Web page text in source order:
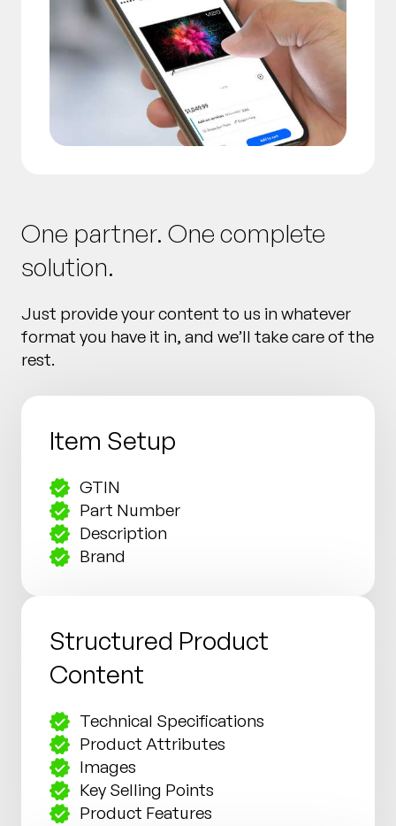
One partner. One complete
solution.
Just provide your content to us in whatever
format you have it in, and we’ll take care of the
rest.
Item Setup
GTIN
Part Number
Description
Brand
Structured Product
Content
Technical Specifications
Product Attributes
Images
Key Selling Points
Product Features